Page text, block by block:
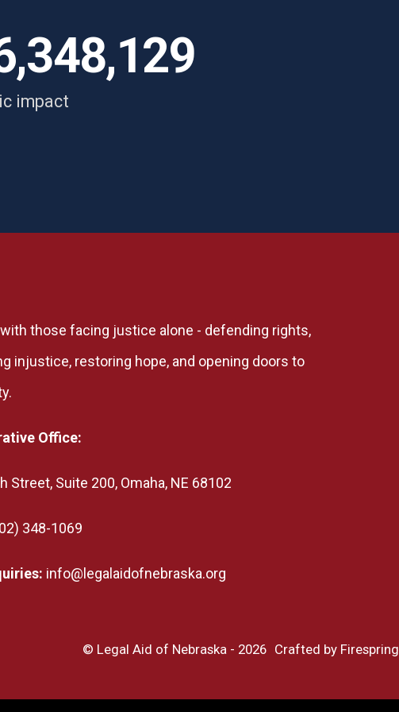
impact
is important for people to
realize that,"
those facing justice alone - defending rights,
injustice, restoring hope, and opening doors to
Office:
Street, Suite 200, Omaha, NE 68102
348-1069
info@legalaidofnebraska.org
© Legal Aid of Nebraska - 2026 Crafted by Firespring